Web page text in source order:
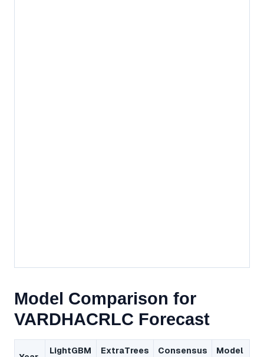
Model Comparison for
VARDHACRLC Forecast
LightGBM ExtraTrees Consensus Model